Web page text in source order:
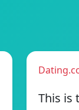
This is